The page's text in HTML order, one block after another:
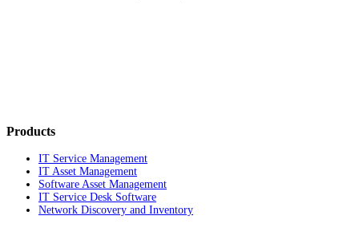
Products
IT Service Management
IT Asset Management
Software Asset Management
IT Service Desk Software
Network Discovery and Inventory